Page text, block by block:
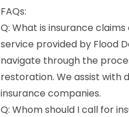
FAQs:
Q: What is insurance
service provided by Flood
navigate through the
restoration. We assist with
insurance companies.
Q: Whom should I call for